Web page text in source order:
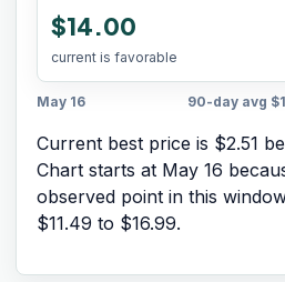
$14.00
current is favorable
May 16 90-day avg
Current best price is $2.51
Chart starts at May 16
observed point in this
$11.49 to $16.99.